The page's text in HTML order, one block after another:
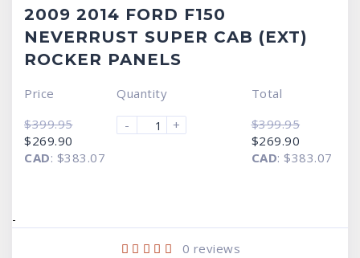
2009 2014 FORD F150
NEVERRUST SUPER CAB (EXT)
ROCKER PANELS
Price
$399.95
Original
price
was:
$269.90
is:
CAD: $383.07
Quantity
-
+
Total
$399.95
Original
price
was:
$269.90
is:
CAD: $383.07
-
0 reviews